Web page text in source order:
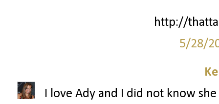
http://
5/28/
I love Ady and I did not know